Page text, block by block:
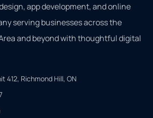
app development, and online
serving businesses across the
and beyond with thoughtful digital
412, Richmond Hill, ON